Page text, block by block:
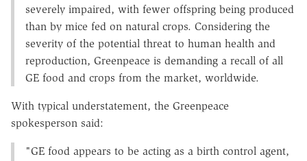
severely impaired, with fewer offspring being produced
than by mice fed on natural crops. Considering the
severity of the potential threat to human health and
reproduction, Greenpeace is demanding a recall of all
GE food and crops from the market, worldwide.
With typical understatement, the Greenpeace
spokesperson said:
"GE food appears to be acting as a birth control agent,